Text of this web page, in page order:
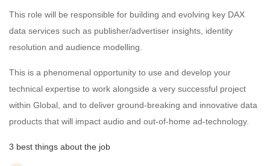
This role will be responsible for building and evolving key DAX
data services such as publisher/advertiser insights, identity
resolution and audience modelling.
This is a phenomenal opportunity to use and develop your
technical expertise to work alongside a very successful project
within Global, and to deliver ground-breaking and innovative data
products that will impact audio and out-of-home ad-technology.
3 best things about the job